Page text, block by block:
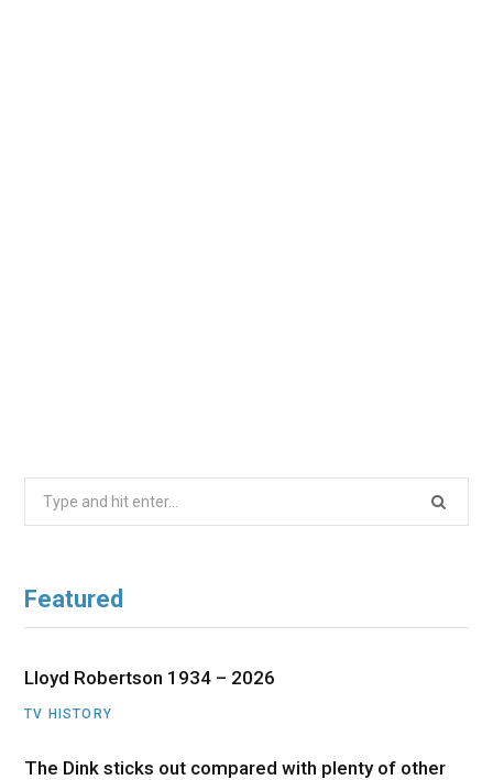
Featured
Lloyd Robertson 1934 – 2026
TV HISTORY
The Dink sticks out compared with plenty of other